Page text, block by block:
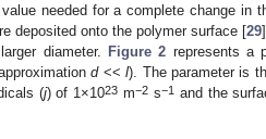
needed for a complete change in
deposited onto the polymer surface [29
diameter. Figure 2 represents a
d<<l). The parameter is
(j) of 1×1023 m−2 s−1and the